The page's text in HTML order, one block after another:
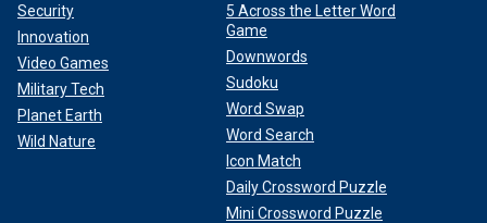
Security
Innovation
Video Games
Military Tech
Planet Earth
Wild Nature
5 Across the Letter Word
Game
Downwords
Sudoku
Word Swap
Word Search
Icon Match
Daily Crossword Puzzle
Mini Crossword Puzzle